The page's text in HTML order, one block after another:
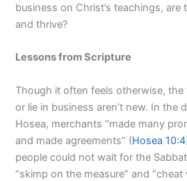
business on Christ’s teachings,
and thrive?
Lessons from Scripture
Though it often feels otherwise,
or lie in business aren’t new. In the
Hosea, merchants “made many
and made agreements” (Hosea 10:4
people could not wait for the
“skimp on the measure” and